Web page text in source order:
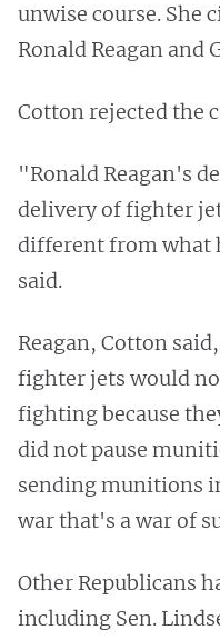
unwise course. She
Ronald Reagan and
Cotton rejected the
"Ronald Reagan's
delivery of fighter
different from what
said.
Reagan, Cotton
fighter jets would
fighting because
did not pause
sending munitions
war that's a war of
Other Republicans
including Sen.